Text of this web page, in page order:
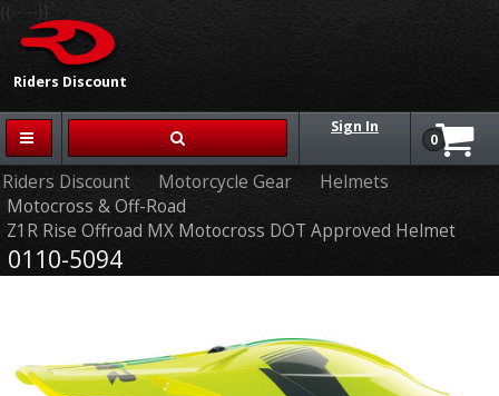
Riders Discount
{{-- --}}
Sign In
0
Riders Discount Motorcycle Gear
Helmets
Motocross & Off-Road
Z1R Rise Offroad MX Motocross DOT Approved Helmet
0110-5094